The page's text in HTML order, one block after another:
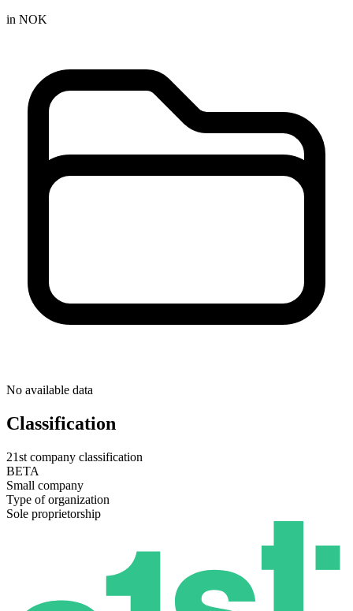
in NOK
No available data
Classification
21st company classification
BETA
Small company
Type of organization
Sole proprietorship